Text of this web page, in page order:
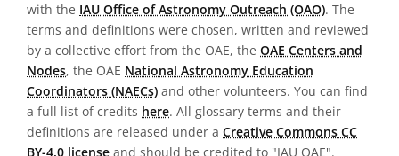
with the IAU Office of Astronomy Outreach (OAO). The
terms and definitions were chosen, written and reviewed
by a collective effort from the OAE, the OAE Centers and
Nodes, the OAE National Astronomy Education
Coordinators (NAECs) and other volunteers. You can find
a full list of credits here. All glossary terms and their
definitions are released under a Creative Commons CC
BY-4.0 license and should be credited to "IAU OAE".